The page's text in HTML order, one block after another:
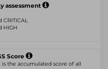
assessment
CRITICAL
HIGH
Score
the accumulated score of all